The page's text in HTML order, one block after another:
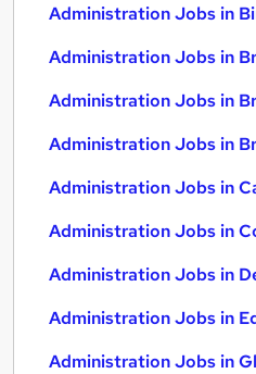
Administration Jobs in
Administration Jobs in
Administration Jobs in
Administration Jobs in
Administration Jobs in
Administration Jobs in
Administration Jobs in
Administration Jobs in
Administration Jobs in